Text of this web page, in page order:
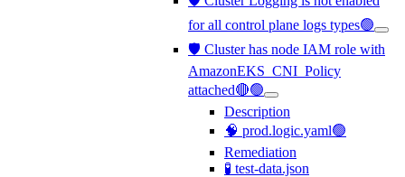
for all control plane logs types🟢
🛡️ Cluster has node IAM role with
AmazonEKS_CNI_Policy
attached🔴🟢
Description
🧠 prod.logic.yaml🟢
Remediation
🧪 test-data.json